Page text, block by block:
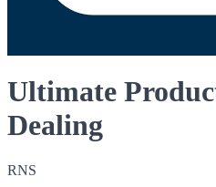
Ultimate
Dealing
RNS